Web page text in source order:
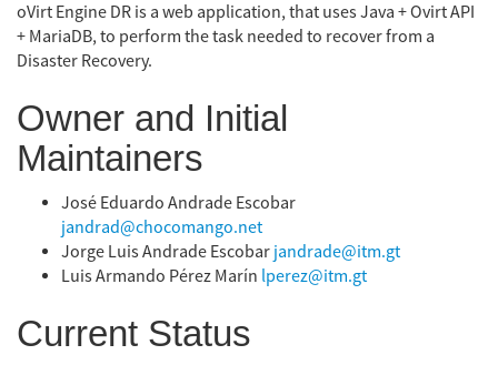
oVirt Engine DR is a web application, that uses Java + Ovirt API
+ MariaDB, to perform the task needed to recover from a
Disaster Recovery.
Owner and Initial
Maintainers
José Eduardo Andrade Escobar
jandrad@chocomango.net
Jorge Luis Andrade Escobar jandrade@itm.gt
Luis Armando Pérez Marín lperez@itm.gt
Current Status